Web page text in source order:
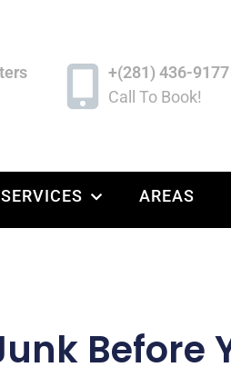
+(281) 436-9177
Call To Book!
SERVICES AREAS
Before